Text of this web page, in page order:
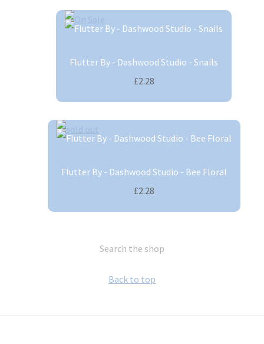
Flutter By - Dashwood Studio - Snails
£2.28
Flutter By - Dashwood Studio - Bee Floral
£2.28
Search the shop
Back to top